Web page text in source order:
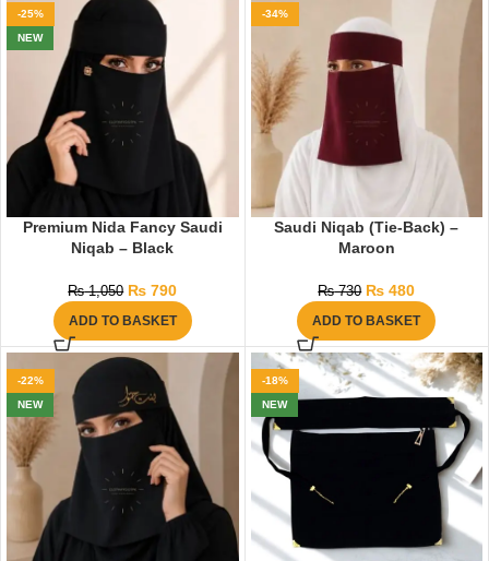
-25%
NEW
Premium Nida Fancy Saudi
Niqab – Black
₨1,050 ₨ 790
ADD TO BASKET
-34%
Saudi Niqab (Tie-Back) –
Maroon
₨730 ₨ 480
ADD TO BASKET
-22%
NEW
-18%
NEW